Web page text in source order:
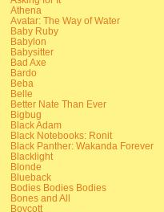
Athena
Avatar: The Way of Water
Baby Ruby
Babylon
Babysitter
Bad Axe
Bardo
Beba
Belle
Better Nate Than Ever
Bigbug
Black Adam
Black Notebooks: Ronit
Black Panther: Wakanda Forever
Blacklight
Blonde
Blueback
Bodies Bodies Bodies
Bones and All
Boycott